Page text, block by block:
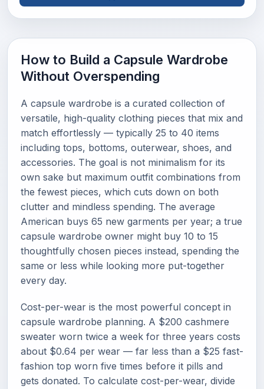
How to Build a Capsule Wardrobe
Without Overspending
A capsule wardrobe is a curated collection of
versatile, high-quality clothing pieces that mix and
match effortlessly — typically 25 to 40 items
including tops, bottoms, outerwear, shoes, and
accessories. The goal is not minimalism for its
own sake but maximum outfit combinations from
the fewest pieces, which cuts down on both
clutter and mindless spending. The average
American buys 65 new garments per year; a true
capsule wardrobe owner might buy 10 to 15
thoughtfully chosen pieces instead, spending the
same or less while looking more put-together
every day.
Cost-per-wear is the most powerful concept in
capsule wardrobe planning. A $200 cashmere
sweater worn twice a week for three years costs
about $0.64 per wear — far less than a $25 fast-
fashion top worn five times before it pills and
gets donated. To calculate cost-per-wear, divide